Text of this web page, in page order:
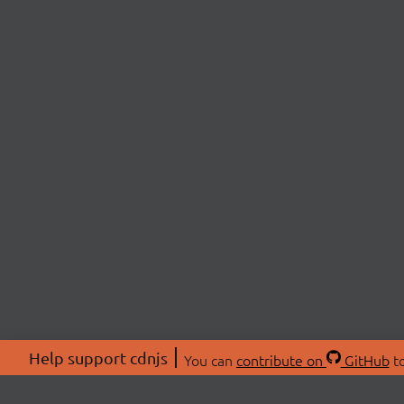
Help support cdnjs You can contribute on GitHub